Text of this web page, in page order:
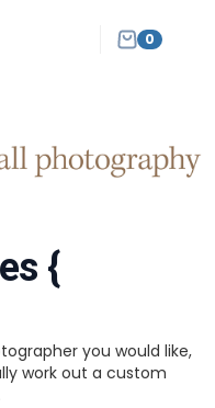
0
{
you would like,
work out a custom